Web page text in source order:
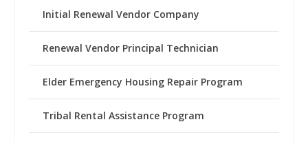
Initial Renewal Vendor Company
Renewal Vendor Principal Technician
Elder Emergency Housing Repair Program
Tribal Rental Assistance Program